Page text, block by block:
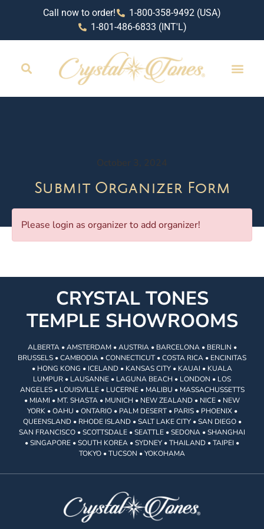
Call now to order!
1-800-358-9492 (USA)
1-801-486-6833 (INT'L)
October 3, 2024
Submit Organizer Form
Please login as organizer to add organizer!
CRYSTAL TONES
TEMPLE SHOWROOMS
ALBERTA • AMSTERDAM • AUSTRIA • BARCELONA • BERLIN •
BRUSSELS • CAMBODIA • CONNECTICUT • COSTA RICA • ENCINITAS
• HONG KONG • ICELAND • KANSAS CITY • KAUAI • KUALA
LUMPUR • LAUSANNE • LAGUNA BEACH • LONDON • LOS
ANGELES • LOUISVILLE • LUCERNE • MALIBU • MASSACHUSSETTS
• MIAMI • MT. SHASTA • MUNICH • NEW ZEALAND • NICE • NEW
YORK • OAHU • ONTARIO • PALM DESERT • PARIS • PHOENIX •
QUEENSLAND • RHODE ISLAND • SALT LAKE CITY • SAN DIEGO •
SAN FRANCISCO • SCOTTSDALE • SEATTLE • SEDONA • SHANGHAI
• SINGAPORE • SOUTH KOREA • SYDNEY • THAILAND • TAIPEI •
TOKYO • TUCSON • YOKOHAMA